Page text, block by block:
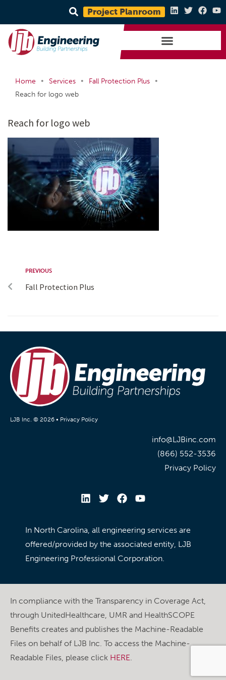
Project Planroom
Home • Services • Fall Protection Plus
•
Reach for logo web
Reach for logo web
PREVIOUS
Fall Protection Plus
LJB Inc. © 2026 • Privacy Policy
info@LJBinc.com
(866) 552-3536
Privacy Policy
In North Carolina, all engineering services are
offered/provided by the associated entity, LJB
Engineering Professional Corporation.
In compliance with the Transparency in Coverage Act,
through UnitedHealthcare, UMR and HealthSCOPE
Benefits creates and publishes the Machine-Readable
Files on behalf of LJB Inc. To access the Machine-
Readable Files, please click HERE.